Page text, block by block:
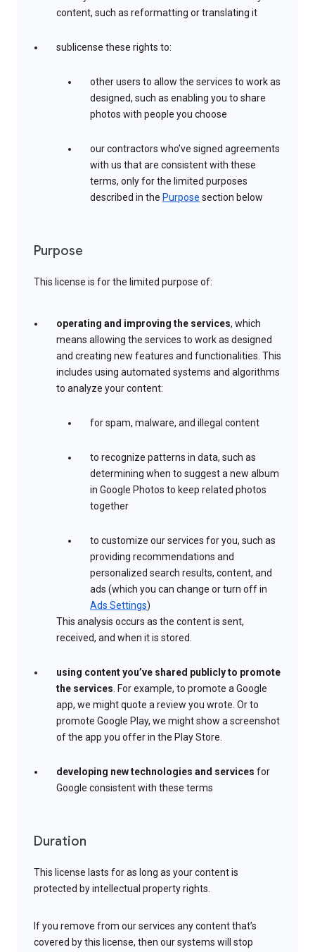
content, such as reformatting or translating it
sublicense these rights to:
other users to allow the services to work as
designed, such as enabling you to share
photos with people you choose
our contractors who’ve signed agreements
with us that are consistent with these
terms, only for the limited purposes
described in the Purpose section below
Purpose
This license is for the limited purpose of:
operating and improving the services, which
means allowing the services to work as designed
and creating new features and functionalities. This
includes using automated systems and algorithms
to analyze your content:
for spam, malware, and illegal content
to recognize patterns in data, such as
determining when to suggest a new album
in Google Photos to keep related photos
together
to customize our services for you, such as
providing recommendations and
personalized search results, content, and
ads (which you can change or turn off in
Ads Settings)
This analysis occurs as the content is sent,
received, and when it is stored.
using content you’ve shared publicly to promote
the services. For example, to promote a Google
app, we might quote a review you wrote. Or to
promote Google Play, we might show a screenshot
of the app you offer in the Play Store.
developing new technologies and services for
Google consistent with these terms
Duration
This license lasts for as long as your content is
protected by intellectual property rights.
If you remove from our services any content that’s
covered by this license, then our systems will stop